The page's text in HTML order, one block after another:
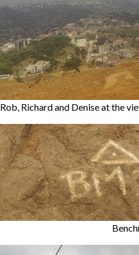
Rob, Richard and Denise at the